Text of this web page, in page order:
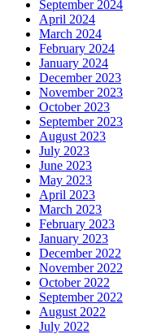
September 2024
April 2024
March 2024
February 2024
January 2024
December 2023
November 2023
October 2023
September 2023
August 2023
July 2023
June 2023
May 2023
April 2023
March 2023
February 2023
January 2023
December 2022
November 2022
October 2022
September 2022
August 2022
July 2022